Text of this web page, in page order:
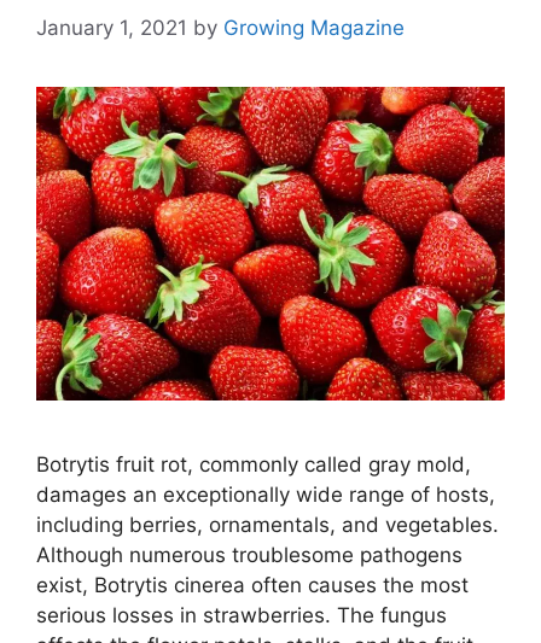
January 1, 2021 by Growing Magazine
Botrytis fruit rot, commonly called gray mold,
damages an exceptionally wide range of hosts,
including berries, ornamentals, and vegetables.
Although numerous troublesome pathogens
exist, Botrytis cinerea often causes the most
serious losses in strawberries. The fungus